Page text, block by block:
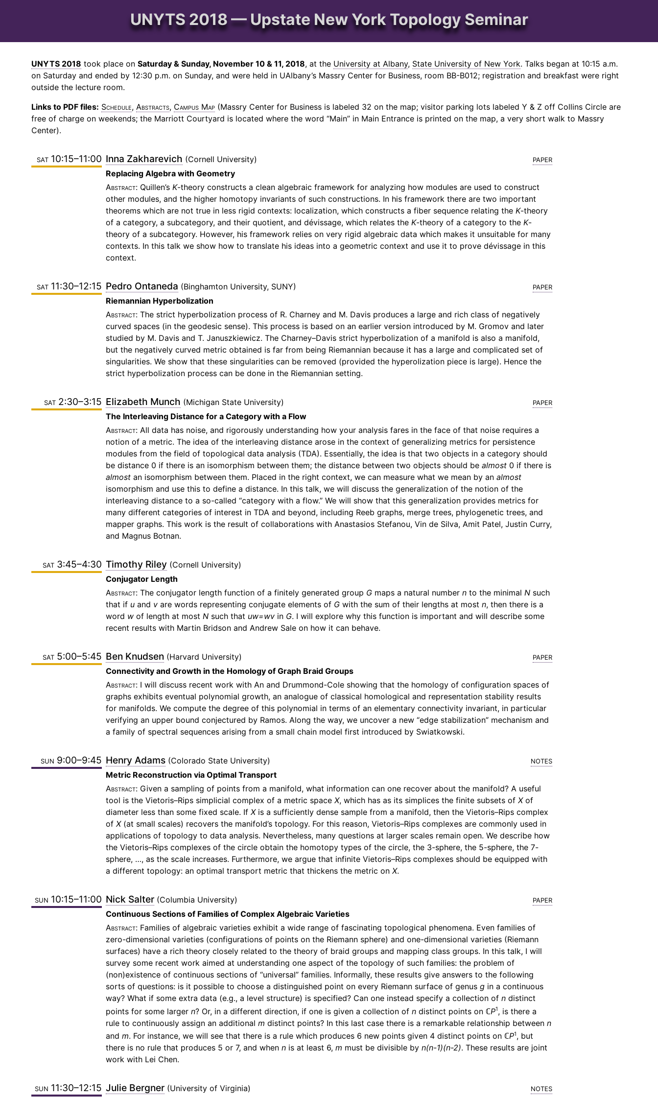
UNYTS 2018 — Upstate New York Topology Seminar
UNYTS 2018 took place on Saturday & Sunday, November 10 & 11, 2018, at the University at Albany, State University of New York. Talks began at 10:15 a.m.
on Saturday and ended by 12:30 p.m. on Sunday, and were held in UAlbany’s Massry Center for Business, room BB-B012; registration and breakfast were right
outside the lecture room.
Links to PDF files: Schedule, Abstracts, Campus Map (Massry Center for Business is labeled 32 on the map; visitor parking lots labeled Y & Z off Collins Circle are
free of charge on weekends; the Marriott Courtyard is located where the word “Main” in Main Entrance is printed on the map, a very short walk to Massry
Center).
sat 10:15–11:00 Inna Zakharevich Cornell University paper
Replacing Algebra with Geometry
Quillen’s K-theory constructs a clean algebraic framework for analyzing how modules are used to construct
other modules, and the higher homotopy invariants of such constructions. In his framework there are two important
theorems which are not true in less rigid contexts: localization, which constructs a fiber sequence relating the K-theory
of a category, a subcategory, and their quotient, and dévissage, which relates the K-theory of a category to the K-
theory of a subcategory. However, his framework relies on very rigid algebraic data which makes it unsuitable for many
contexts. In this talk we show how to translate his ideas into a geometric context and use it to prove dévissage in this
context.
sat 11:30–12:15 Pedro Ontaneda Binghamton University, SUNY paper
Riemannian Hyperbolization
The strict hyperbolization process of R. Charney and M. Davis produces a large and rich class of negatively
curved spaces (in the geodesic sense). This process is based on an earlier version introduced by M. Gromov and later
studied by M. Davis and T. Januszkiewicz. The Charney–Davis strict hyperbolization of a manifold is also a manifold,
but the negatively curved metric obtained is far from being Riemannian because it has a large and complicated set of
singularities. We show that these singularities can be removed (provided the hyperolization piece is large). Hence the
strict hyperbolization process can be done in the Riemannian setting.
sat 2:30–3:15 Elizabeth Munch Michigan State University paper
The Interleaving Distance for a Category with a Flow
All data has noise, and rigorously understanding how your analysis fares in the face of that noise requires a
notion of a metric. The idea of the interleaving distance arose in the context of generalizing metrics for persistence
modules from the field of topological data analysis (TDA). Essentially, the idea is that two objects in a category should
be distance 0 if there is an isomorphism between them; the distance between two objects should be almost 0 if there is
almost an isomorphism between them. Placed in the right context, we can measure what we mean by an almost
isomorphism and use this to define a distance. In this talk, we will discuss the generalization of the notion of the
interleaving distance to a so-called “category with a flow.” We will show that this generalization provides metrics for
many different categories of interest in TDA and beyond, including Reeb graphs, merge trees, phylogenetic trees, and
mapper graphs. This work is the result of collaborations with Anastasios Stefanou, Vin de Silva, Amit Patel, Justin Curry,
and Magnus Botnan.
sat 3:45–4:30 Timothy Riley Cornell University
Conjugator Length
The conjugator length function of a finitely generated group G maps a natural number n to the minimal N such
that if u and v are words representing conjugate elements of G with the sum of their lengths at most n, then there is a
word w of length at most N such that uw=wv in G. I will explore why this function is important and will describe some
recent results with Martin Bridson and Andrew Sale on how it can behave.
sat 5:00–5:45 Ben Knudsen Harvard University paper
Connectivity and Growth in the Homology of Graph Braid Groups
I will discuss recent work with An and Drummond-Cole showing that the homology of configuration spaces of
graphs exhibits eventual polynomial growth, an analogue of classical homological and representation stability results
for manifolds. We compute the degree of this polynomial in terms of an elementary connectivity invariant, in particular
verifying an upper bound conjectured by Ramos. Along the way, we uncover a new “edge stabilization” mechanism and
a family of spectral sequences arising from a small chain model first introduced by Swiatkowski.
sun 9:00–9:45 Henry Adams Colorado State University notes
Metric Reconstruction via Optimal Transport
Given a sampling of points from a manifold, what information can one recover about the manifold? A useful
tool is the Vietoris–Rips simplicial complex of a metric space X, which has as its simplices the finite subsets of Xof
diameter less than some fixed scale. If Xis a sufficiently dense sample from a manifold, then the Vietoris–Rips complex
of X(at small scales) recovers the manifold’s topology. For this reason, Vietoris–Rips complexes are commonly used in
applications of topology to data analysis. Nevertheless, many questions at larger scales remain open. We describe how
the Vietoris–Rips complexes of the circle obtain the homotopy types of the circle, the 3-sphere, the 5-sphere, the 7-
sphere, …, as the scale increases. Furthermore, we argue that infinite Vietoris–Rips complexes should be equipped with
a different topology: an optimal transport metric that thickens the metric on X.
sun 10:15–11:00 Nick Salter Columbia University paper
Continuous Sections of Families of Complex Algebraic Varieties
Families of algebraic varieties exhibit a wide range of fascinating topological phenomena. Even families of
zero-dimensional varieties (configurations of points on the Riemann sphere) and one-dimensional varieties (Riemann
surfaces) have a rich theory closely related to the theory of braid groups and mapping class groups. In this talk, I will
survey some recent work aimed at understanding one aspect of the topology of such families: the problem of
(non)existence of continuous sections of “universal” families. Informally, these results give answers to the following
sorts of questions: is it possible to choose a distinguished point on every Riemann surface of genus g in a continuous
way? What if some extra data (e.g., a level structure) is specified? Can one instead specify a collection of n distinct
points for some larger n? Or, in a different direction, if one is given a collection of n distinct points on ℂP1, is there a
rule to continuously assign an additional m distinct points? In this last case there is a remarkable relationship between n
and m. For instance, we will see that there is a rule which produces 6 new points given 4 distinct points on ℂP1, but
there is no rule that produces 5 or 7, and when n is at least 6, m must be divisible by n(n-1)(n-2). These results are joint
work with Lei Chen.
sun 11:30–12:15 Julie Bergner University of Virginia notes